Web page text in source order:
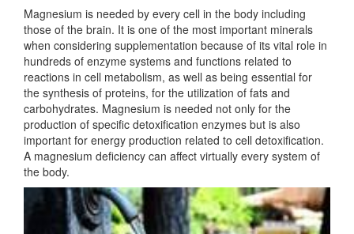
Magnesium is needed by every cell in the body including
those of the brain. It is one of the most important minerals
when considering supplementation because of its vital role in
hundreds of enzyme systems and functions related to
reactions in cell metabolism, as well as being essential for
the synthesis of proteins, for the utilization of fats and
carbohydrates. Magnesium is needed not only for the
production of specific detoxification enzymes but is also
important for energy production related to cell detoxification.
A magnesium deficiency can affect virtually every system of
the body.